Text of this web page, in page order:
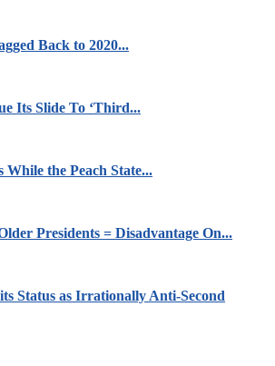
Back to 2020...
Its Slide To ‘Third...
the Peach State...
Presidents = Disadvantage On...
Status as Irrationally Anti-Second